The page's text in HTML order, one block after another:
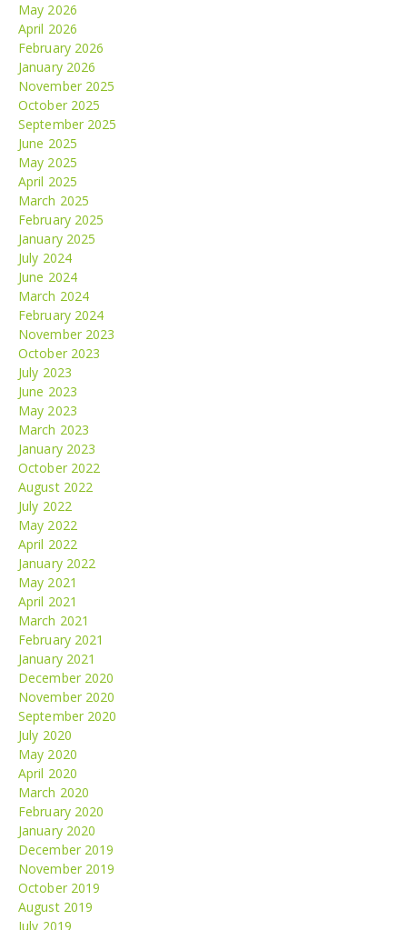
May 2026
April 2026
February 2026
January 2026
November 2025
October 2025
September 2025
June 2025
May 2025
April 2025
March 2025
February 2025
January 2025
July 2024
June 2024
March 2024
February 2024
November 2023
October 2023
July 2023
June 2023
May 2023
March 2023
January 2023
October 2022
August 2022
July 2022
May 2022
April 2022
January 2022
May 2021
April 2021
March 2021
February 2021
January 2021
December 2020
November 2020
September 2020
July 2020
May 2020
April 2020
March 2020
February 2020
January 2020
December 2019
November 2019
October 2019
August 2019
July 2019